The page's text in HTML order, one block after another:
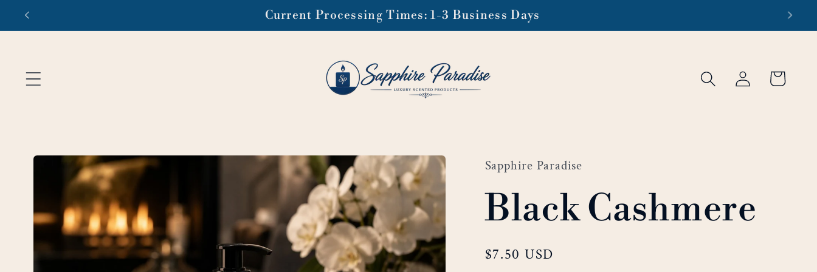
Skip to
Free domestic shipping on orders of $99 or more
Log
in
Cart
Skip to
product
information
Sapphire Paradise
Black Cashmere
Regular
$7.50 USD